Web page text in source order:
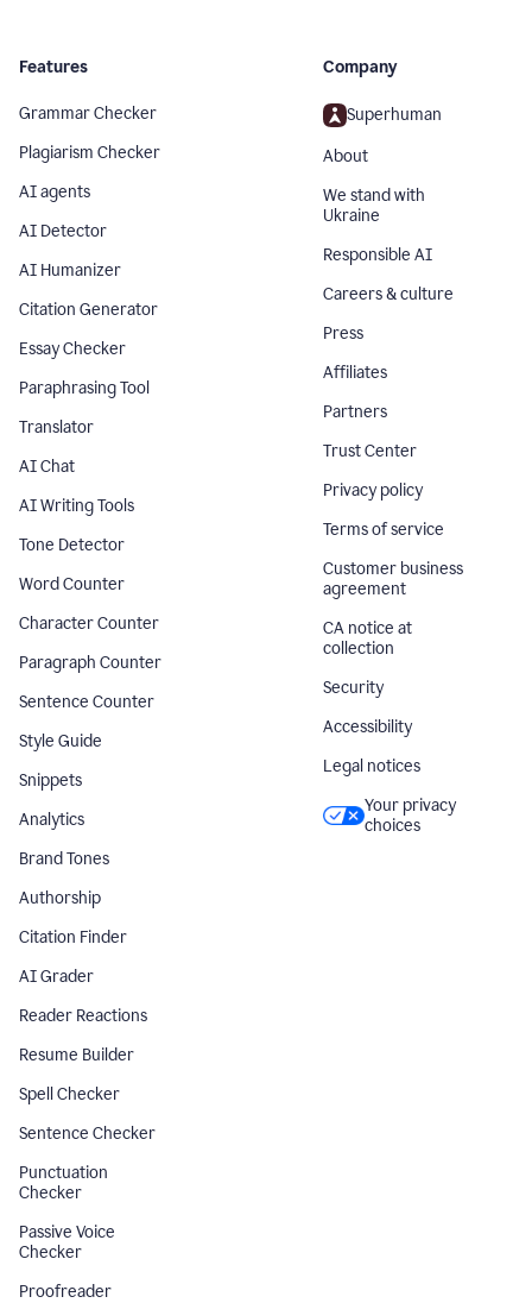
Features
Grammar Checker
Plagiarism Checker
AI agents
AI Detector
AI Humanizer
Citation Generator
Essay Checker
Paraphrasing Tool
Translator
AI Chat
AI Writing Tools
Tone Detector
Word Counter
Character Counter
Paragraph Counter
Sentence Counter
Style Guide
Snippets
Analytics
Brand Tones
Authorship
Citation Finder
AI Grader
Reader Reactions
Resume Builder
Spell Checker
Sentence Checker
Punctuation
Checker
Passive Voice
Checker
Proofreader
Company
Superhuman
About
We stand with
Ukraine
Responsible AI
Careers & culture
Press
Affiliates
Partners
Trust Center
Privacy policy
Terms of service
Customer business
agreement
CA notice at
collection
Security
Accessibility
Legal notices
Your privacy
choices